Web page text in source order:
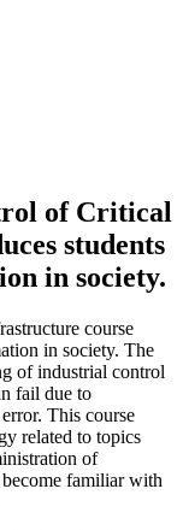
of Critical
students
in society.
course
in society. The
of industrial control
fail due to
This course
related to topics
of
familiar with